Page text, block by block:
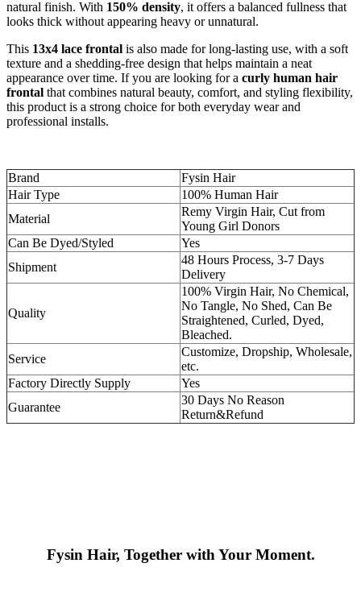
natural finish. With 150% density, it offers a balanced fullness that
looks thick without appearing heavy or unnatural.
This 13x4 lace frontal is also made for long-lasting use, with a soft
texture and a shedding-free design that helps maintain a neat
appearance over time. If you are looking for a curly human hair
frontal that combines natural beauty, comfort, and styling flexibility,
this product is a strong choice for both everyday wear and
professional installs.
Brand
Fysin Hair
Hair Type
100% Human Hair
Material
Remy Virgin Hair, Cut from
Young Girl Donors
Can Be Dyed/Styled
Yes
Shipment
48 Hours Process, 3-7 Days
Delivery
Quality
100% Virgin Hair, No Chemical,
No Tangle, No Shed, Can Be
Straightened, Curled, Dyed,
Bleached.
Service
Customize, Dropship, Wholesale,
etc.
Factory Directly Supply
Yes
Guarantee
30 Days No Reason
Return&Refund
Fysin Hair, Together with Your Moment.